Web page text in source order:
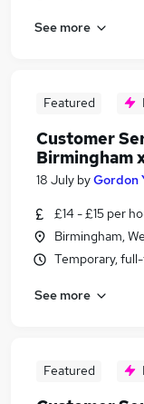
See more
Featured
Customer
Birmingham
18 July byGordon
£14 - £15 per
Birmingham,
Temporary,
See more
Featured